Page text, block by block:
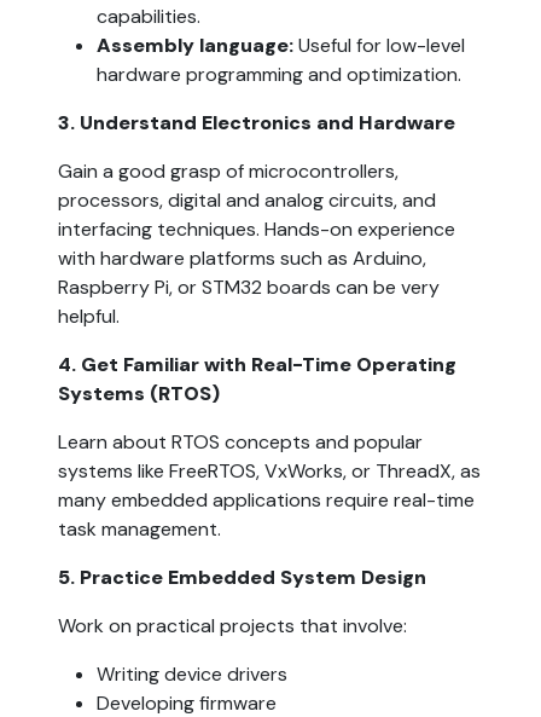
capabilities.
Assembly language: Useful for low-level
hardware programming and optimization.
3. Understand Electronics and Hardware
Gain a good grasp of microcontrollers,
processors, digital and analog circuits, and
interfacing techniques. Hands-on experience
with hardware platforms such as Arduino,
Raspberry Pi, or STM32 boards can be very
helpful.
4. Get Familiar with Real-Time Operating
Systems (RTOS)
Learn about RTOS concepts and popular
systems like FreeRTOS, VxWorks, or ThreadX, as
many embedded applications require real-time
task management.
5. Practice Embedded System Design
Work on practical projects that involve:
Writing device drivers
Developing firmware